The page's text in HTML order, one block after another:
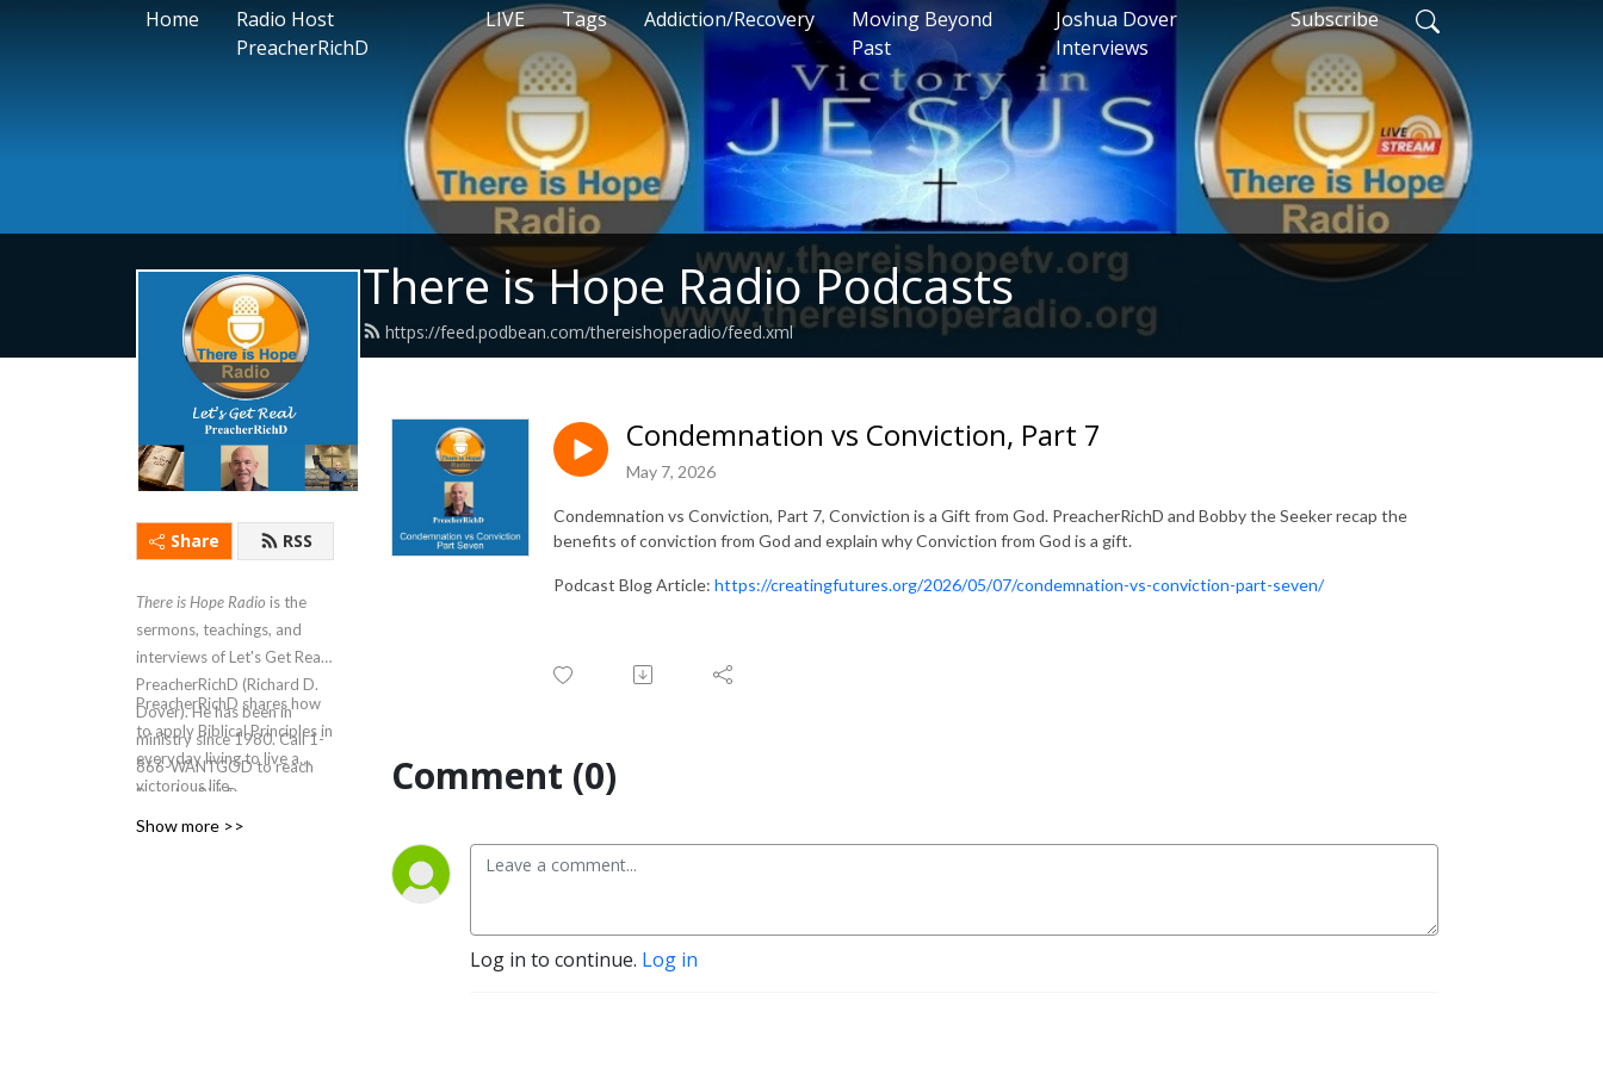
Home
Radio Host
PreacherRichD
LIVE Tags Addiction/Recovery
Moving Beyond
Past
Joshua Dover
Interviews
Subscribe
There is Hope Radio Podcasts
https://feed.podbean.com/thereishoperadio/feed.xml
Share RSS
There is Hope Radio is the
sermons, teachings, and
interviews of Let's Get Real
PreacherRichD (Richard D.
Dover). He has been in
ministry since 1980. Call 1-
866-WANTGOD to reach
PreacherRichD.
PreacherRichD shares how
to apply Biblical Principles in
everyday living to live a
victorious life.
Show more >>
Condemnation vs Conviction, Part 7
May 7, 2026
Condemnation vs Conviction, Part 7, Conviction is a Gift from God. PreacherRichD and Bobby the Seeker recap the
benefits of conviction from God and explain why Conviction from God is a gift.
Podcast Blog Article: https://creatingfutures.org/2026/05/07/condemnation-vs-conviction-part-seven/
Comment (0)
Log in to continue. Log in